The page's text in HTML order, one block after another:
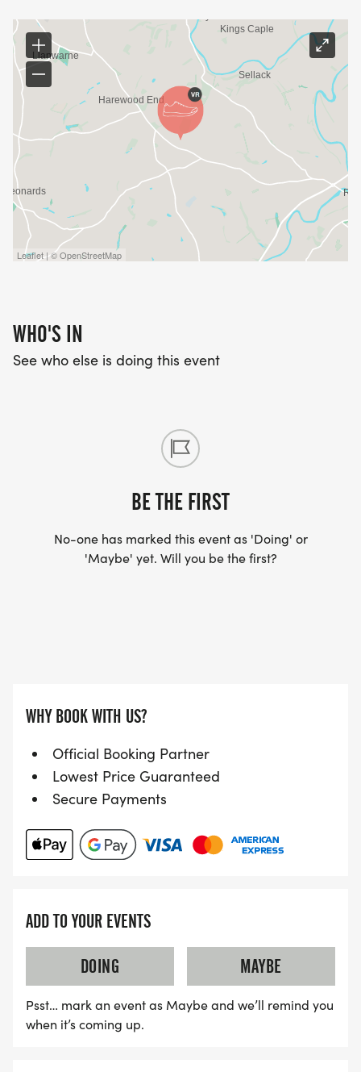
Leaflet | © OpenStreetMap
WHO'S IN
See who else is doing this event
BE THE FIRST
No-one has marked this event as 'Doing' or
'Maybe' yet. Will you be the first?
WHY BOOK WITH US?
Official Booking Partner
Lowest Price Guaranteed
Secure Payments
ADD TO YOUR EVENTS
DOING
MAYBE
Psst… mark an event as Maybe and we’ll remind you
when it’s coming up.